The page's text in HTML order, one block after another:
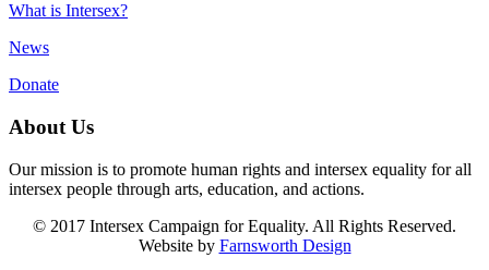
What is Intersex?
News
Donate
About Us
Our mission is to promote human rights and intersex equality for all
intersex people through arts, education, and actions.
© 2017 Intersex Campaign for Equality. All Rights Reserved.
Website by Farnsworth Design